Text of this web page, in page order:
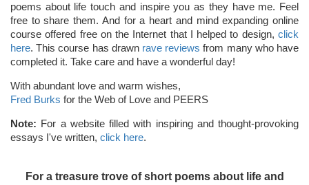
poems about life touch and inspire you as they have me. Feel
free to share them. And for a heart and mind expanding online
course offered free on the Internet that I helped to design, click
here. This course has drawn rave reviews from many who have
completed it. Take care and have a wonderful day!
With abundant love and warm wishes,
Fred Burks for the Web of Love and PEERS
Note: For a website filled with inspiring and thought-provoking
essays I've written, click here.
For a treasure trove of short poems about life and